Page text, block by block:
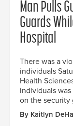
Man Pulls
Guards
Hospital
There was a
individuals
Health
individuals
on the security
By Kaitlyn